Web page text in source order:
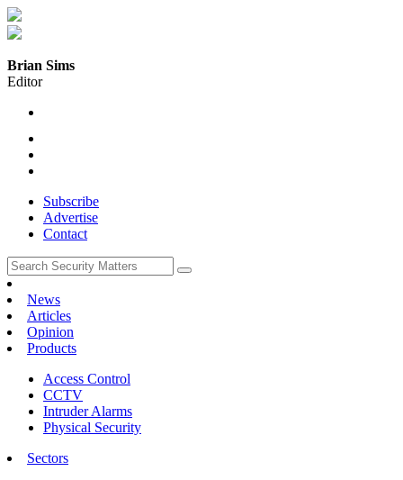
Brian Sims
Editor
Subscribe
Advertise
Contact
News
Articles
Opinion
Products
Access Control
CCTV
Intruder Alarms
Physical Security
Sectors